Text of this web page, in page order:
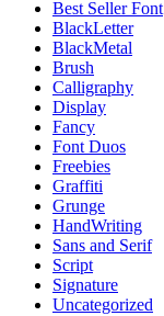
Best Seller Font
BlackLetter
BlackMetal
Brush
Calligraphy
Display
Fancy
Font Duos
Freebies
Graffiti
Grunge
HandWriting
Sans and Serif
Script
Signature
Uncategorized